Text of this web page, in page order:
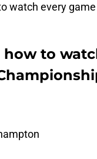
watch every
how to